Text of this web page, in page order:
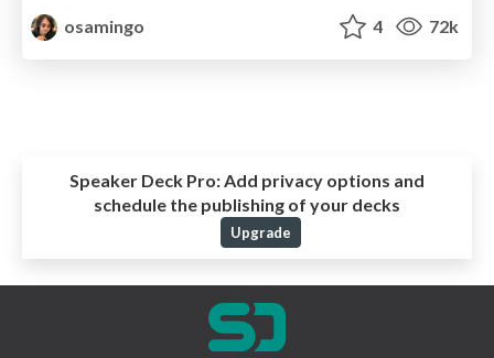
osamingo
4 72k
Speaker Deck Pro: Add privacy options and
schedule the publishing of your decks
Upgrade